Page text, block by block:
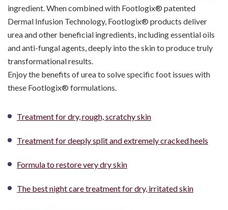
ingredient. When combined with Footlogix® patented
Dermal Infusion Technology, Footlogix® products deliver
urea and other beneficial ingredients, including essential oils
and anti-fungal agents, deeply into the skin to produce truly
transformational results.
Enjoy the benefits of urea to solve specific foot issues with
these Footlogix® formulations.
Treatment for dry, rough, scratchy skin
Treatment for deeply split and extremely cracked heels
Formula to restore very dry skin
The best night care treatment for dry, irritated skin